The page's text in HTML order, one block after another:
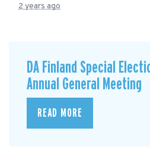
2 years ago
DA Finland Special
Annual General Meeting
READ MORE